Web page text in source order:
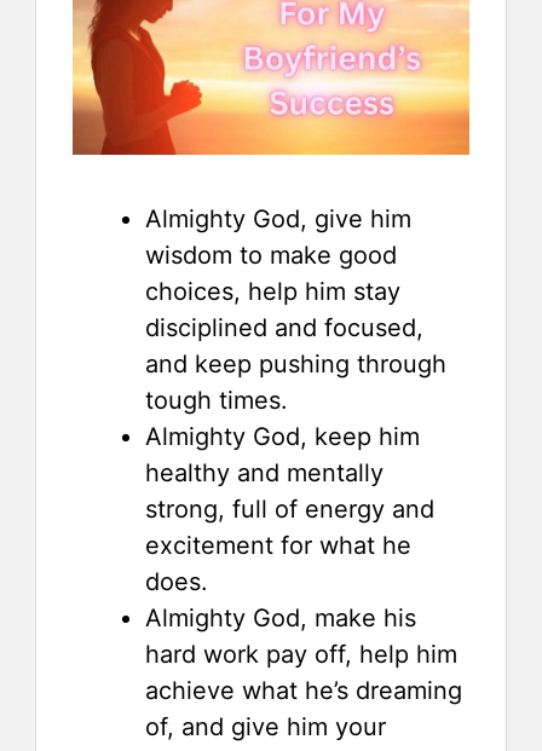
Almighty God, give him
wisdom to make good
choices, help him stay
disciplined and focused,
and keep pushing through
tough times.
Almighty God, keep him
healthy and mentally
strong, full of energy and
excitement for what he
does.
Almighty God, make his
hard work pay off, help him
achieve what he’s dreaming
of, and give him your